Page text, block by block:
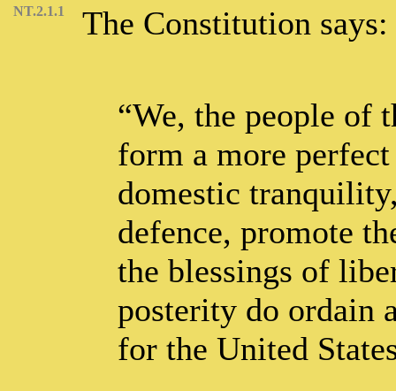
NT.2.1.1 The Constitution says:
“We, the people of
form a more
domestic
defence, promote
the blessings of
posterity do ordain
for the United